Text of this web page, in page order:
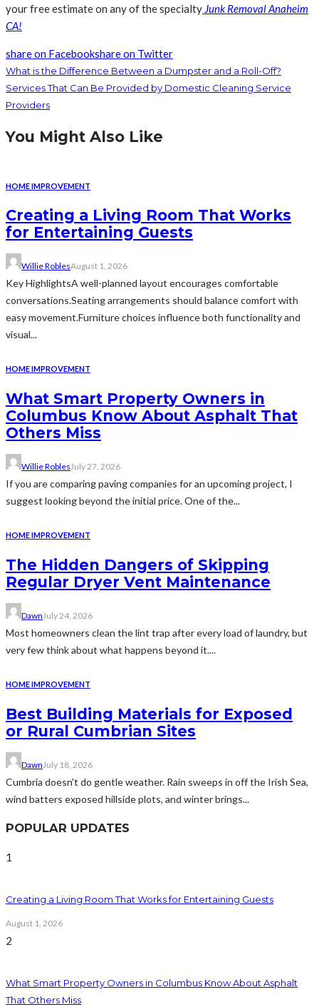
your free estimate on any of the specialty Junk Removal Anaheim
CA!
share on Facebookshare on Twitter
What is the Difference Between a Dumpster and a Roll-Off?
Services That Can Be Provided by Domestic Cleaning Service
Providers
You Might Also Like
HOME IMPROVEMENT
Creating a Living Room That Works
for Entertaining Guests
Willie RoblesAugust 1, 2026
Key HighlightsA well-planned layout encourages comfortable
conversations.Seating arrangements should balance comfort with
easy movement.Furniture choices influence both functionality and
visual...
HOME IMPROVEMENT
What Smart Property Owners in
Columbus Know About Asphalt That
Others Miss
Willie RoblesJuly 27, 2026
If you are comparing paving companies for an upcoming project, I
suggest looking beyond the initial price. One of the...
HOME IMPROVEMENT
The Hidden Dangers of Skipping
Regular Dryer Vent Maintenance
DawnJuly 24, 2026
Most homeowners clean the lint trap after every load of laundry, but
very few think about what happens beyond it....
HOME IMPROVEMENT
Best Building Materials for Exposed
or Rural Cumbrian Sites
Dawn July 18, 2026
Cumbria doesn't do gentle weather. Rain sweeps in off the Irish Sea,
wind batters exposed hillside plots, and winter brings...
POPULAR UPDATES
1
Creating a Living Room That Works for Entertaining Guests
August 1, 2026
2
What Smart Property Owners in Columbus Know About Asphalt
That Others Miss